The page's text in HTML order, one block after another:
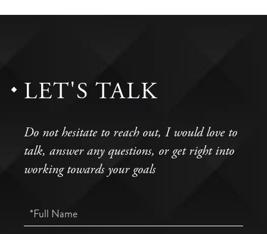
LET'S TALK
Do not hesitate to reach out, I would love to
talk, answer any questions, or get right into
working towards your goals
Full
Name